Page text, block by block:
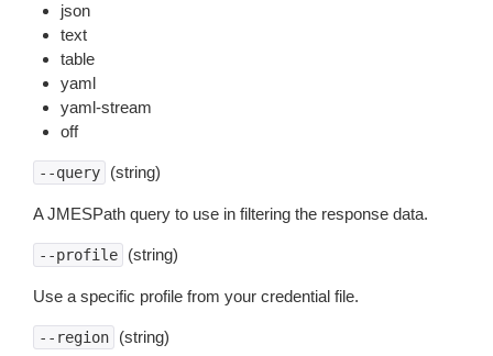
json
text
table
yaml
yaml-stream
off
--query (string)
A JMESPath query to use in filtering the response data.
--profile (string)
Use a specific profile from your credential file.
--region (string)